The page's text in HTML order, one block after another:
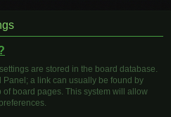
are stored in the board database.
Panel; a link can usually be found by
board pages. This system will allow